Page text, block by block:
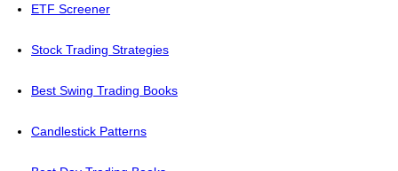
ETF Screener
Stock Trading Strategies
Best Swing Trading Books
Candlestick Patterns